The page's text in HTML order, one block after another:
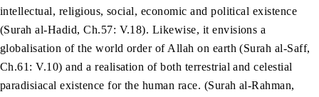
intellectual, religious, social, economic and political existence
(Surah al-Hadid, Ch.57: V.18). Likewise, it envisions a
globalisation of the world order of Allah on earth (Surah al-Saff,
Ch.61: V.10) and a realisation of both terrestrial and celestial
paradisiacal existence for the human race. (Surah al-Rahman,